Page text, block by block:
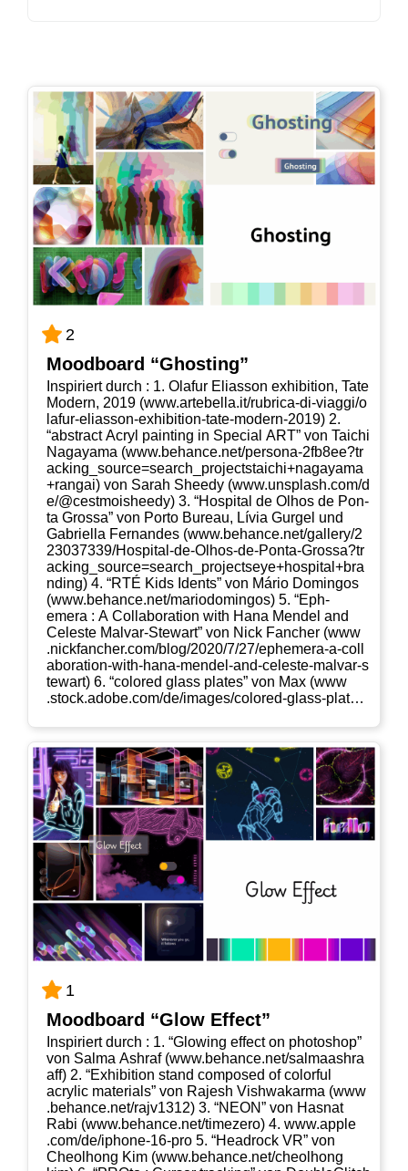
2
Mood­board “Ghos­ting”
Inspi­riert durch : 1. Olaf­ur Eli­as­son exhi­bi­ti­on, Tate
Modern, 2019 (www​.arte​bel​la​.it/​r​u​b​r​i​c​a​-​d​i​-​v​i​a​g​g​i​/​o​
l​a​f​u​r​-​e​l​i​a​s​s​o​n​-​e​x​h​i​b​i​t​i​o​n​-​t​a​t​e​-​m​o​d​e​r​n​-​2​019) 2.
“abs­tract Acryl pain­ting in Spe­cial ART” von Tai­chi
Naga­ya­ma (www​.behan​ce​.net/​p​e​r​s​o​n​a​-​2​f​b​8​e​e​?​t​r​
a​c​k​i​n​g​_​s​o​u​r​c​e​=​s​e​a​r​c​h​_​p​r​o​j​e​c​t​s​t​a​i​c​h​i​+​n​a​g​a​y​a​m​a​
+​r​a​n​gai) von Sarah Shee­dy (www​.uns​plash​.com/​d​
e​/​@​c​e​s​t​m​o​i​s​h​e​edy) 3. “Hos­pi­tal de Olhos de Pon­
ta Gros­sa” von Por­to Bureau, Lívia Gur­gel und
Gabri­el­la Fer­nan­des (www​.behan​ce​.net/​g​a​l​l​e​r​y​/​2​
2​3​0​3​7​3​3​9​/​H​o​s​p​i​t​a​l​-​d​e​-​O​l​h​o​s​-​d​e​-​P​o​n​t​a​-​G​r​o​s​s​a​?​t​r​
a​c​k​i​n​g​_​s​o​u​r​c​e​=​s​e​a​r​c​h​_​p​r​o​j​e​c​t​s​e​y​e​+​h​o​s​p​i​t​a​l​+​b​r​a​
n​d​ing) 4. “RTÉ Kids Idents” von Mário Dom­in­gos
(www​.behan​ce​.net/​m​a​r​i​o​d​o​m​i​n​gos) 5. “Eph­
emera : A Col­la­bo­ra­ti­on with Hana Men­del and
Cele­s­te Mal­var-Ste­wart” von Nick Fan­cher (www​
.nick​fan​cher​.com/​b​l​o​g​/​2​0​2​0​/​7​/​2​7​/​e​p​h​e​m​e​r​a​-​a​-​c​o​l​l​
a​b​o​r​a​t​i​o​n​-​w​i​t​h​-​h​a​n​a​-​m​e​n​d​e​l​-​a​n​d​-​c​e​l​e​s​t​e​-​m​a​l​v​a​r​-​s​
t​e​w​art) 6. “colo­red glass pla­tes” von Max (www​
.stock​.ado​be​.com/​d​e​/​i​m​a​g​e​s​/​c​o​l​o​r​e​d​-​g​l​a​s​s​-​p​l​a​t​e​s​/​
(www​.stock​.ado​be​.com/​d​e​/​i​m​a​g​e​s​/​c​o​l​o​r​e​d​-​g​l​a​s​s​-​
p​l​a​t​e​s​/​1​1​3​9​9​2​1​291)
1
Mood­board “Glow Effect”
Inspi­riert durch : 1. “Glo­wing effect on pho­to­shop”
von Sal­ma Ashraf (www​.behan​ce​.net/​s​a​l​m​a​a​s​h​r​a​
aff) 2. “Exhi­bi­ti­on stand com­po­sed of colorful
acrylic mate­ri­als” von Rajesh Vishwak­ar­ma (www​
.behan​ce​.net/​r​a​j​v​1​312) 3. “NEON” von Has­nat
Rabi (www​.behan​ce​.net/​t​i​m​e​z​ero) 4. www​.apple​
.com/​d​e​/​i​p​h​o​n​e​-​1​6​-​pro 5. “Head­rock VR” von
Cheolhong Kim (www​.behan​ce​.net/​c​h​e​o​l​h​o​n​g​